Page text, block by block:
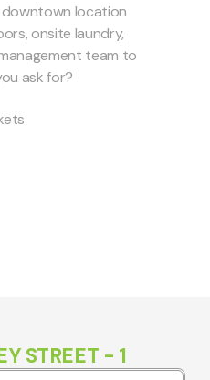
downtown location
onsite laundry,
team to
ask for?
STREET - 1